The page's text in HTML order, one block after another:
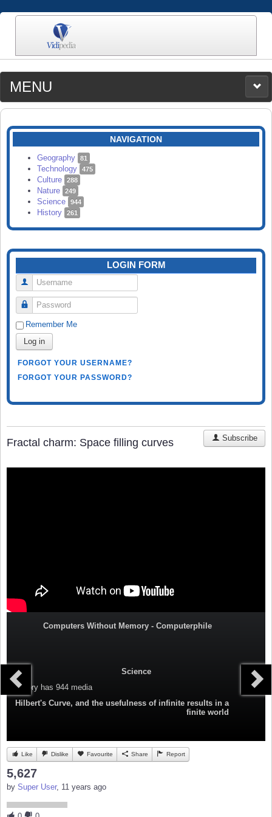
MENU
MEDIA
CATEGORIES
SEARCH
NAVIGATION
Geography 81
Technology 475
Culture 288
Nature 249
Science 944
History 261
LOGIN FORM
Username
Password
Remember Me
Log in
FORGOT YOUR USERNAME?
FORGOT YOUR PASSWORD?
Fractal charm: Space filling curves Subscribe
Computers Without Memory - Computerphile
Science
Category has 944 media
Hilbert's Curve, and the usefulness of infinite results in a
finite world
Like Dislike Favourite Share Report
5,627
by Super User, 11 years ago